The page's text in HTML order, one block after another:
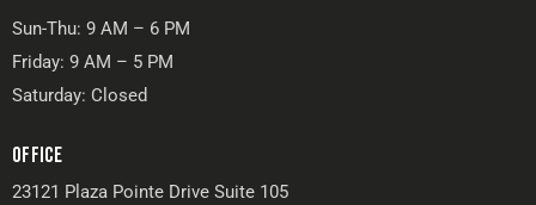
Sun-Thu: 9 AM – 6 PM
Friday: 9 AM – 5 PM
Saturday: Closed
OFFICE
23121 Plaza Pointe Drive Suite 105